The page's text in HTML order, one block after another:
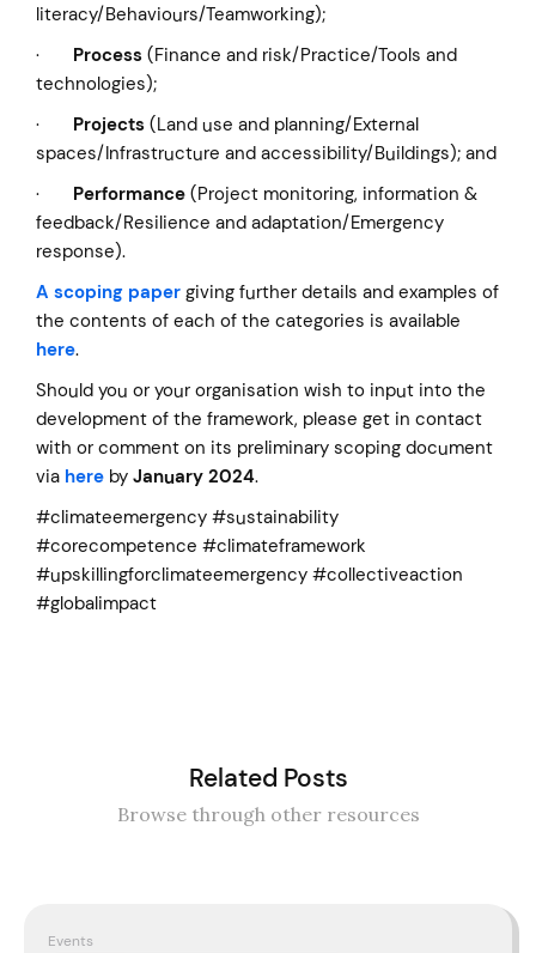
literacy/Behaviours/Teamworking);
· Process (Finance and risk/Practice/Tools and
technologies);
· Projects (Land use and planning/External
spaces/Infrastructure and accessibility/Buildings); and
· Performance (Project monitoring, information &
feedback/Resilience and adaptation/Emergency
response).
A scoping paper giving further details and examples of
the contents of each of the categories is available
here.
Should you or your organisation wish to input into the
development of the framework, please get in contact
with or comment on its preliminary scoping document
via here by January 2024.
#climateemergency #sustainability
#corecompetence #climateframework
#upskillingforclimateemergency #collectiveaction
#globalimpact
Related Posts
Browse through other resources
Events